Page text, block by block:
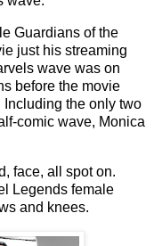
Guardians of the
just his streaming
wave was on
before the movie
Including the only two
comic wave, Monica
face, all spot on.
Legends female
and knees.